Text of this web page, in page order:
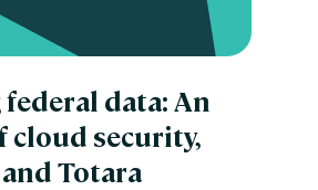
data: An
cloud security,
and Totara